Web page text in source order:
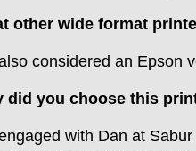
other wide format
considered an Epson
did you choose this
with Dan at